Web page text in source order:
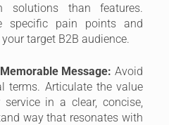
solutions than features.
specific pain points and
target B2B audience.
Message: Avoid
terms. Articulate the value
in a clear, concise,
way that resonates with